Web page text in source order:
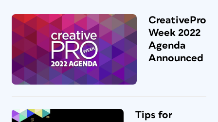
CreativePro
Week 2022
Agenda
Announced
Tips for